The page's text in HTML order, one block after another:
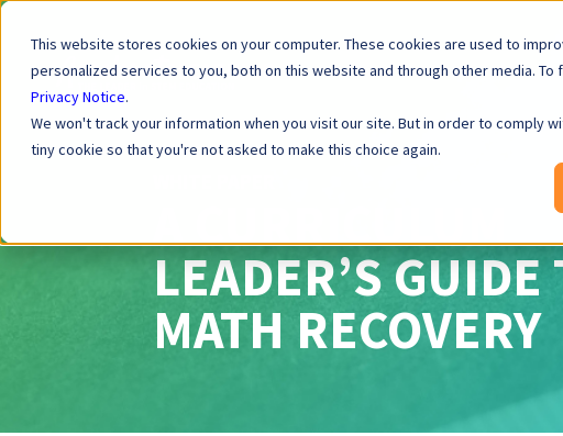
This website stores cookies on your computer. These cookies are used to
personalized services to you, both on this website and through other media.
Privacy Notice.
We won't track your information when you visit our site. But in order to comply
tiny cookie so that you're not asked to make this choice again.
A CURRICULUM
LEADER’S GUIDE
MATH RECOVERY